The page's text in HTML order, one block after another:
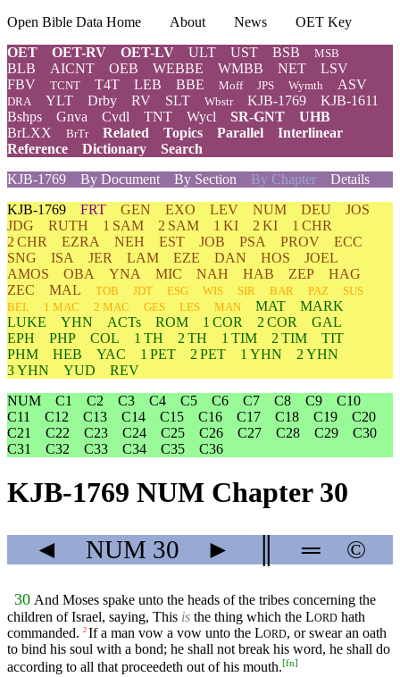
Open Bible Data Home About News
OET Key
OET
OET-RV OET-LV ULT UST BSB MSB
BLB AICNT OEB WEBBE WMBB NET
LSV
FBV
TCNT T4T LEB BBE Moff JPS Wymth ASV
DRA YLT Drby RV SLT Wbstr KJB-1769
KJB-1611
Bshps
Gnva Cvdl TNT Wycl SR-GNT
UHB
BrLXX
BrTr Related Topics Parallel
Interlinear
Reference
Dictionary
Search
KJB-1769
By Document By Section By Chapter Details
KJB-1769 FRT GEN EXO LEV NUM DEU
JOS
JDG
RUTH 1 SAM 2 SAM 1 KI 2 KI
1 CHR
2 CHR
EZRA NEH EST JOB PSA PROV
ECC
SNG
ISA JER LAM EZE DAN HOS
JOEL
AMOS
OBA YNA MIC NAH HAB ZEP
HAG
ZEC
MAL TOB JDT ESG WIS SIR BAR PAZ
SUS
BEL
1 MAC 2 MAC GES LES MAN MAT
MARK
LUKE
YHN ACTs ROM 1 COR 2 COR
GAL
EPH
PHP COL 1 TH 2 TH 1 TIM 2 TIM
TIT
PHM
HEB YAC 1 PET 2 PET 1 YHN
2 YHN
3 YHN
YUD
REV
NUM
C1 C2 C3 C4 C5 C6 C7 C8 C9
C10
C11
C12 C13 C14 C15 C16 C17 C18 C19
C20
C21
C22 C23 C24 C25 C26 C27 C28 C29
C30
C31
C32 C33 C34 C35 C36
KJB-1769 NUM Chapter 30
◄ NUM 30 ► ═ ©
30 And Moses spake unto the heads of the tribes concerning the
children of Israel, saying, This is the thing which the LORD hath
commanded. 2 If a man vow a vow unto the LORD, or swear an oath
to bind his soul with a bond; he shall not break his word, he shall do
according to all that proceedeth out of his mouth.[fn]